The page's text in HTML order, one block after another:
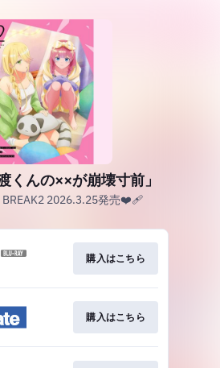
くんの××が崩壊寸前」
BREAK2 2026.3.25発売❤️‍🩹
購入はこちら
購入はこちら